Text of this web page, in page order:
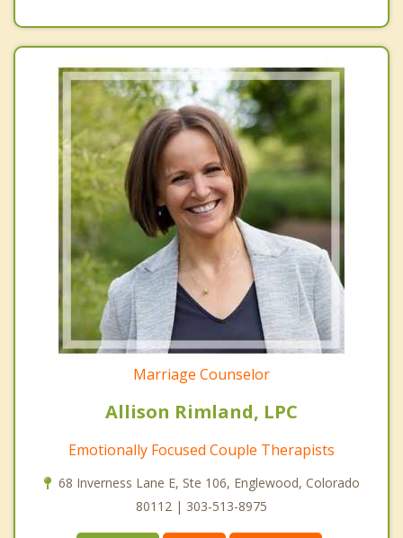
Marriage Counselor
Allison Rimland, LPC
Emotionally Focused Couple Therapists
68 Inverness Lane E, Ste 106, Englewood, Colorado
80112 | 303-513-8975